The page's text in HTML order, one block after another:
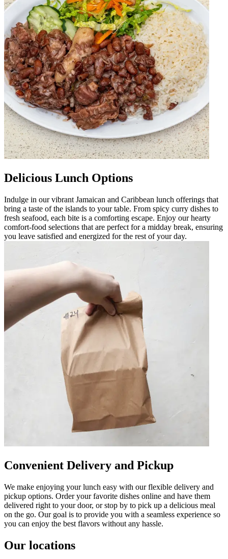
Delicious Lunch Options
Indulge in our vibrant Jamaican and Caribbean lunch offerings that
bring a taste of the islands to your table. From spicy curry dishes to
fresh seafood, each bite is a comforting escape. Enjoy our hearty
comfort-food selections that are perfect for a midday break, ensuring
you leave satisfied and energized for the rest of your day.
Convenient Delivery and Pickup
We make enjoying your lunch easy with our flexible delivery and
pickup options. Order your favorite dishes online and have them
delivered right to your door, or stop by to pick up a delicious meal
on the go. Our goal is to provide you with a seamless experience so
you can enjoy the best flavors without any hassle.
Our locations